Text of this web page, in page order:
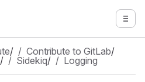
/ Contribute to GitLab/
/ Sidekiq/ Logging